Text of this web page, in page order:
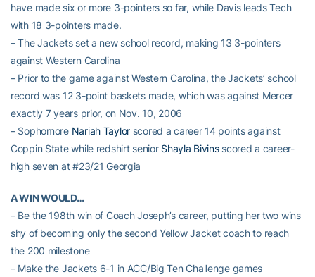
have made six or more 3-pointers so far, while Davis leads Tech
with 18 3-pointers made.
– The Jackets set a new school record, making 13 3-pointers
against Western Carolina
– Prior to the game against Western Carolina, the Jackets’ school
record was 12 3-point baskets made, which was against Mercer
exactly 7 years prior, on Nov. 10, 2006
– Sophomore Nariah Taylor scored a career 14 points against
Coppin State while redshirt senior Shayla Bivinsscored a career-
high seven at #23/21 Georgia
A WIN WOULD…
– Be the 198th win of Coach Joseph’s career, putting her two wins
shy of becoming only the second Yellow Jacket coach to reach
the 200 milestone
– Make the Jackets 6-1 in ACC/Big Ten Challenge games